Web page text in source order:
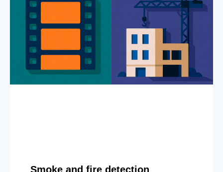
Smoke and fire detection